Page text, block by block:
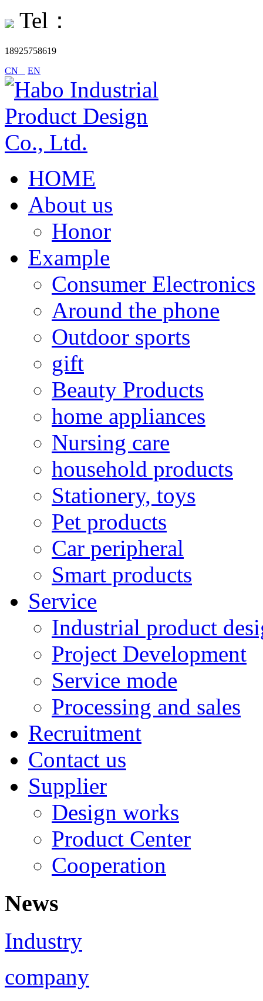
Tel：
18925758619
CN
EN
HOME
About us
Honor
Example
Consumer Electronics
Around the phone
Outdoor sports
gift
Beauty Products
home appliances
Nursing care
household products
Stationery, toys
Pet products
Car peripheral
Smart products
Service
Industrial product
Project Development
Service mode
Processing and sales
Recruitment
Contact us
Supplier
Design works
Product Center
Cooperation
News
Industry
company